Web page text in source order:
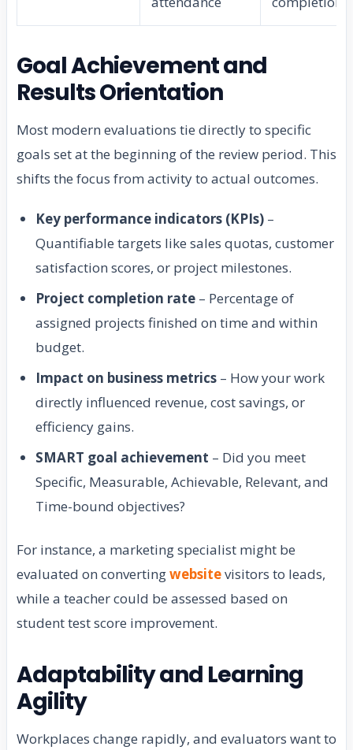
Goal Achievement and
Results Orientation
Most modern evaluations tie directly to specific
goals set at the beginning of the review period. This
shifts the focus from activity to actual outcomes.
Key performance indicators (KPIs) –
Quantifiable targets like sales quotas, customer
satisfaction scores, or project milestones.
Project completion rate – Percentage of
assigned projects finished on time and within
budget.
Impact on business metrics – How your work
directly influenced revenue, cost savings, or
efficiency gains.
SMART goal achievement – Did you meet
Specific, Measurable, Achievable, Relevant, and
Time-bound objectives?
For instance, a marketing specialist might be
evaluated on convertingwebsitevisitors to leads,
while a teacher could be assessed based on
student test score improvement.
Adaptability and Learning
Agility
Workplaces change rapidly, and evaluators want to